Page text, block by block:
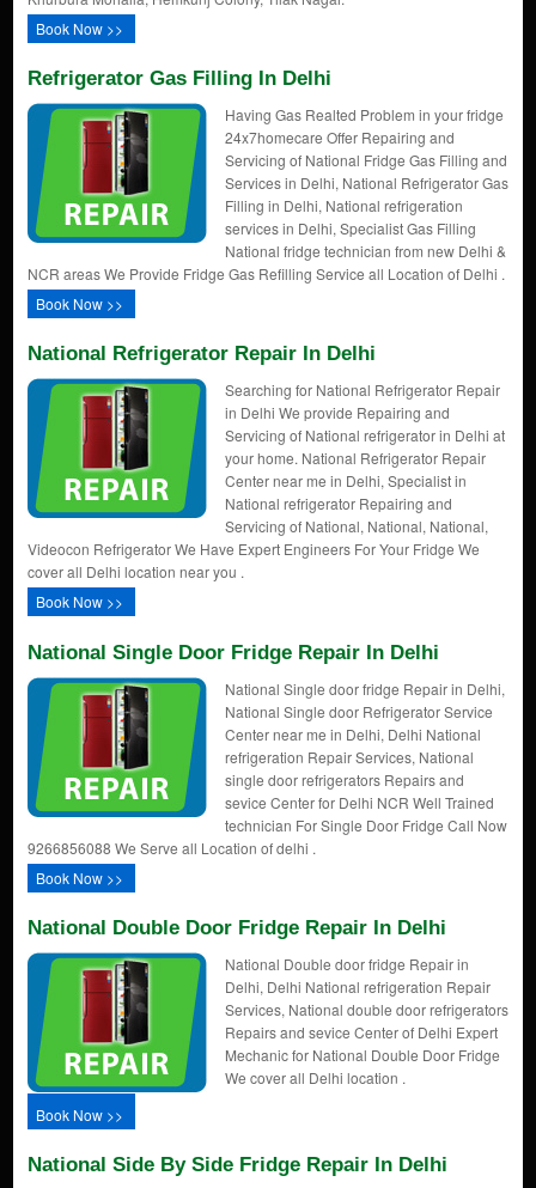
Book Now >>
Refrigerator Gas Filling In Delhi
Having Gas Realted Problem in your fridge
24x7homecare Offer Repairing and
Servicing of National Fridge Gas Filling and
Services in Delhi, National Refrigerator Gas
Filling in Delhi, National refrigeration
services in Delhi, Specialist Gas Filling
National fridge technician from new Delhi &
NCR areas We Provide Fridge Gas Refilling Service all Location of Delhi .
Book Now >>
National Refrigerator Repair In Delhi
Searching for National Refrigerator Repair
in Delhi We provide Repairing and
Servicing of National refrigerator in Delhi at
your home. National Refrigerator Repair
Center near me in Delhi, Specialist in
National refrigerator Repairing and
Servicing of National, National, National,
Videocon Refrigerator We Have Expert Engineers For Your Fridge We
cover all Delhi location near you .
Book Now >>
National Single Door Fridge Repair In Delhi
National Single door fridge Repair in Delhi,
National Single door Refrigerator Service
Center near me in Delhi, Delhi National
refrigeration Repair Services, National
single door refrigerators Repairs and
sevice Center for Delhi NCR Well Trained
technician For Single Door Fridge Call Now
9266856088 We Serve all Location of delhi .
Book Now >>
National Double Door Fridge Repair In Delhi
National Double door fridge Repair in
Delhi, Delhi National refrigeration Repair
Services, National double door refrigerators
Repairs and sevice Center of Delhi Expert
Mechanic for National Double Door Fridge
We cover all Delhi location .
Book Now >>
National Side By Side Fridge Repair In Delhi